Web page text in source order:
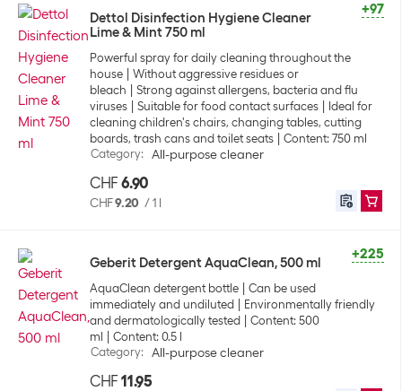
+97
Dettol Disinfection Hygiene Cleaner
Lime & Mint 750 ml
Powerful spray for daily cleaning throughout the
house
Without aggressive residues or
bleach
Strong against allergens, bacteria and flu
viruses
Suitable for food contact surfaces
Ideal for
cleaning children's chairs, changing tables, cutting
boards, trash cans and toilet seats
Content: 750 ml
Category: All-purpose cleaner
CHF 6.90
CHF9.20 /1 l
+225
Geberit Detergent AquaClean, 500 ml
AquaClean detergent bottle
Can be used
immediately and undiluted
Environmentally friendly
and dermatologically tested
Content: 500
ml
Content: 0.5 l
Category: All-purpose cleaner
CHF 11.95